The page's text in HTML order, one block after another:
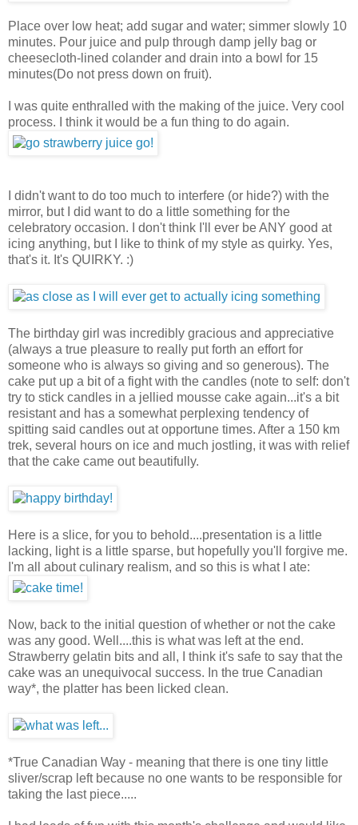
Place over low heat; add sugar and water; simmer slowly 10
minutes. Pour juice and pulp through damp jelly bag or
cheesecloth-lined colander and drain into a bowl for 15
minutes(Do not press down on fruit).
I was quite enthralled with the making of the juice. Very cool
process. I think it would be a fun thing to do again.
I didn't want to do too much to interfere (or hide?) with the
mirror, but I did want to do a little something for the
celebratory occasion. I don't think I'll ever be ANY good at
icing anything, but I like to think of my style as quirky. Yes,
that's it. It's QUIRKY. :)
The birthday girl was incredibly gracious and appreciative
(always a true pleasure to really put forth an effort for
someone who is always so giving and so generous). The
cake put up a bit of a fight with the candles (note to self: don't
try to stick candles in a jellied mousse cake again...it's a bit
resistant and has a somewhat perplexing tendency of
spitting said candles out at opportune times. After a 150 km
trek, several hours on ice and much jostling, it was with relief
that the cake came out beautifully.
Here is a slice, for you to behold....presentation is a little
lacking, light is a little sparse, but hopefully you'll forgive me.
I'm all about culinary realism, and so this is what I ate:
Now, back to the initial question of whether or not the cake
was any good. Well....this is what was left at the end.
Strawberry gelatin bits and all, I think it's safe to say that the
cake was an unequivocal success. In the true Canadian
way*, the platter has been licked clean.
*True Canadian Way - meaning that there is one tiny little
sliver/scrap left because no one wants to be responsible for
taking the last piece.....